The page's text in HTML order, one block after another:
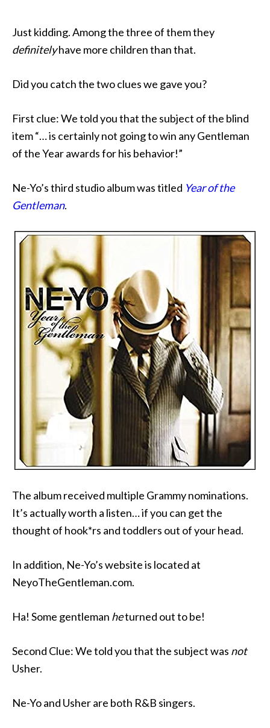
Just kidding. Among the three of them they
definitelyhave more children than that.
Did you catch the two clues we gave you?
First clue: We told you that the subject of the blind
item “… is certainly not going to win any Gentleman
of the Year awards for his behavior!”
Ne-Yo’s third studio album was titled Year of the
Gentleman.
The album received multiple Grammy nominations.
It’s actually worth a listen… if you can get the
thought of hook*rs and toddlers out of your head.
In addition, Ne-Yo’s website is located at
NeyoTheGentleman.com.
Ha! Some gentleman heturned out to be!
Second Clue: We told you that the subject was not
Usher.
Ne-Yo and Usher are both R&B singers.